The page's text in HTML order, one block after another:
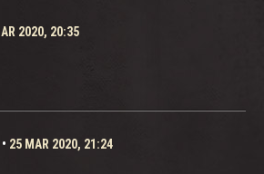
2020, 20:35
• 25 MAR 2020, 21:24